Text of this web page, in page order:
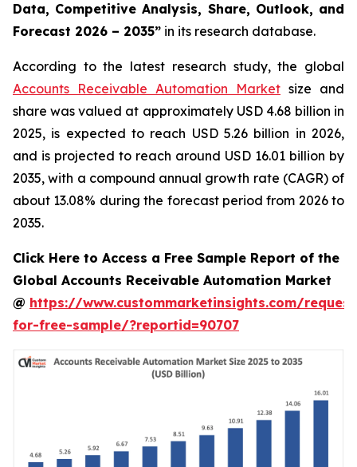
Data, Competitive Analysis, Share, Outlook, and
Forecast 2026 – 2035” in its research database.
According to the latest research study, the global
Accounts Receivable Automation Market size and
share was valued at approximately USD 4.68 billion in
2025, is expected to reach USD 5.26 billion in 2026,
and is projected to reach around USD 16.01 billion by
2035, with a compound annual growth rate (CAGR) of
about 13.08% during the forecast period from 2026 to
2035.
Click Here to Access a Free Sample Report of the
Global Accounts Receivable Automation Market
@ https://www.custommarketinsights.com/
for-free-sample/?reportid=90707